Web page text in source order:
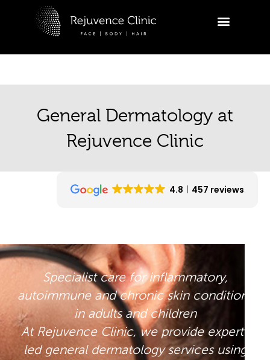
General Dermatology at
Rejuvence Clinic
4.8 457 reviews
Specialist care for inflammatory,
autoimmune and chronic skin conditions
in adults and children
At Rejuvence Clinic, we provide expert-
led general dermatology services using